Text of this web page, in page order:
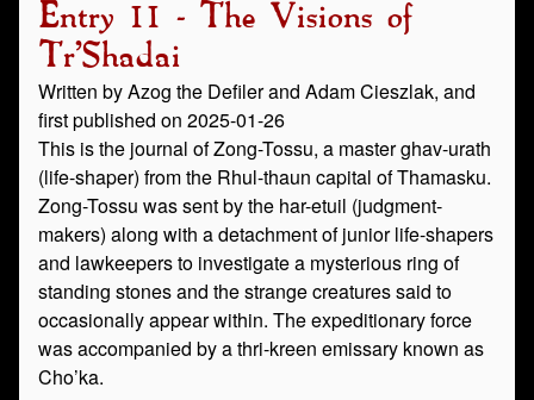
Entry 11 - The Visions of
Tr’Shadai
Written by Azog the Defiler and Adam Cieszlak, and
first published on 2025-01-26
This is the journal of Zong-Tossu, a master ghav-urath
(life-shaper) from the Rhul-thaun capital of Thamasku.
Zong-Tossu was sent by the har-etuil (judgment-
makers) along with a detachment of junior life-shapers
and lawkeepers to investigate a mysterious ring of
standing stones and the strange creatures said to
occasionally appear within. The expeditionary force
was accompanied by a thri-kreen emissary known as
Cho’ka.